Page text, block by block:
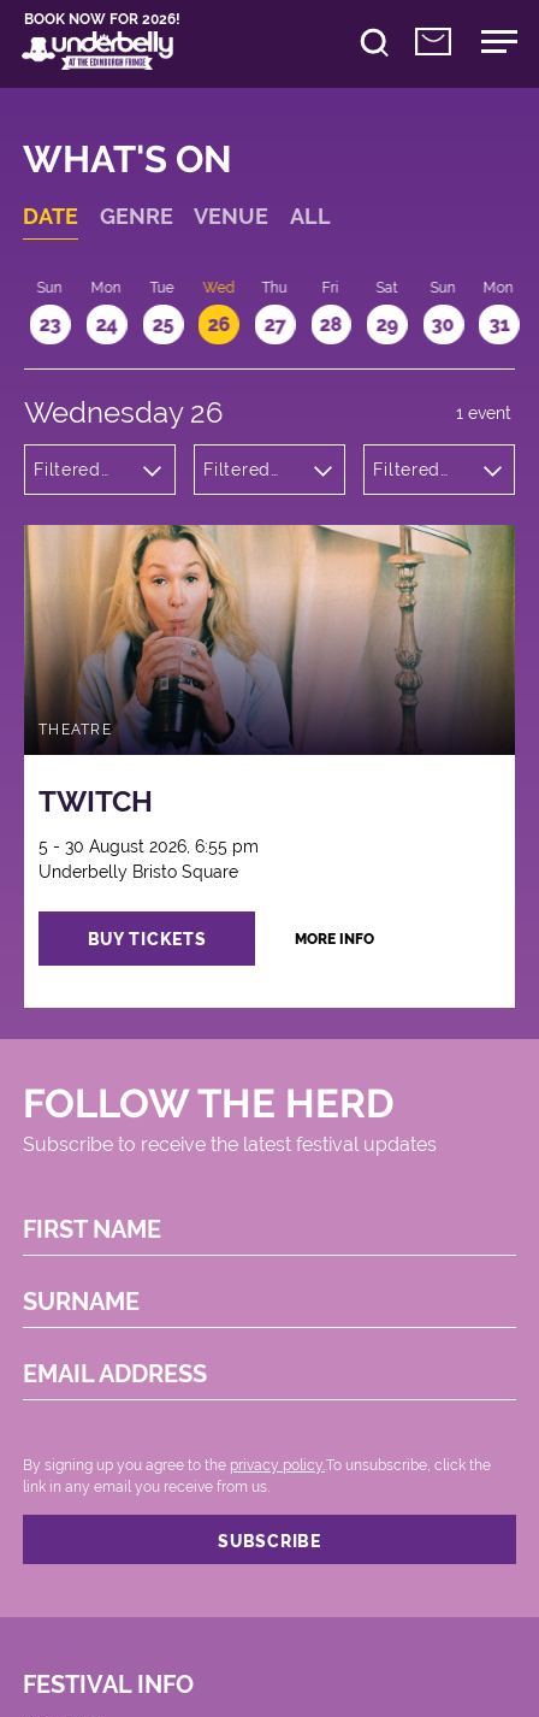
BOOK NOW FOR 2026!
WHAT'S ON
DATE GENRE VENUE ALL
Sun
23
Mon
24
Tue
25
Wed
26
Thu
27
Fri
28
Sat
29
Sun
30
Mon
31
Wednesday 26
Filtered
Filtered
Bristo
Square
Filtered
1 event
THEATRE
TWITCH
5 - 30 August 2026, 6:55 pm
Underbelly Bristo Square
BUY TICKETS MORE INFO
FOLLOW THE HERD
Subscribe to receive the latest festival updates
FIRST NAME
SURNAME
EMAIL ADDRESS
By signing up you agree to the privacy policy..To unsubscribe, click the
link in any email you receive from us.
FESTIVAL INFO